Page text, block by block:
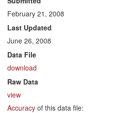
February 21, 2008
Last Updated
June 26, 2008
Data File
download
Raw Data
view
Accuracy of this data file: